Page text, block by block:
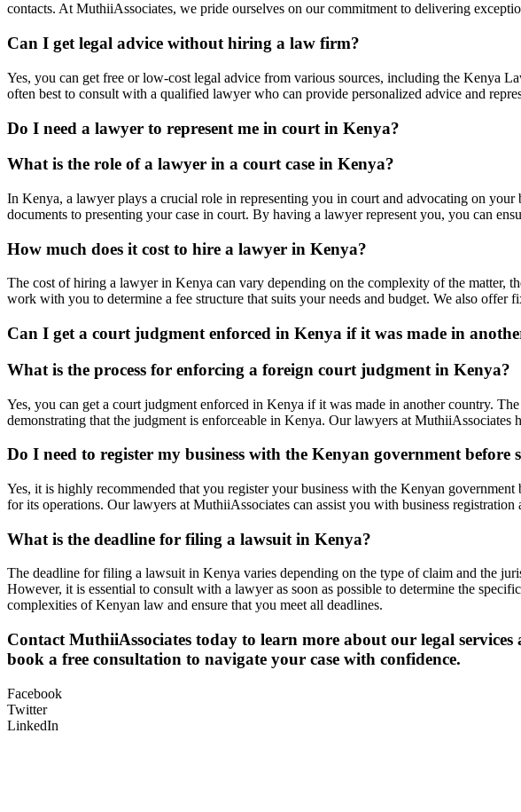
contacts. At MuthiiAssociates, we pride ourselves on our commitment to delivering
Can I get legal advice without hiring a law firm?
Yes, you can get free or low-cost legal advice from various sources, including the Kenya
often best to consult with a qualified lawyer who can provide personalized advice and
Do I need a lawyer to represent me in court in Kenya?
What is the role of a lawyer in a court case in Kenya?
In Kenya, a lawyer plays a crucial role in representing you in court and advocating on
documents to presenting your case in court. By having a lawyer represent you, you can
How much does it cost to hire a lawyer in Kenya?
The cost of hiring a lawyer in Kenya can vary depending on the complexity of the matter,
work with you to determine a fee structure that suits your needs and budget. We also
Can I get a court judgment enforced in Kenya if it was made in
What is the process for enforcing a foreign court judgment in Kenya?
Yes, you can get a court judgment enforced in Kenya if it was made in another country.
demonstrating that the judgment is enforceable in Kenya. Our lawyers at
Do I need to register my business with the Kenyan government before
Yes, it is highly recommended that you register your business with the Kenyan
for its operations. Our lawyers at MuthiiAssociates can assist you with business
What is the deadline for filing a lawsuit in Kenya?
The deadline for filing a lawsuit in Kenya varies depending on the type of claim and the
However, it is essential to consult with a lawyer as soon as possible to determine the
complexities of Kenyan law and ensure that you meet all deadlines.
Contact MuthiiAssociates today to learn more about our legal
book a free consultation to navigate your case with confidence.
Facebook
Twitter
LinkedIn